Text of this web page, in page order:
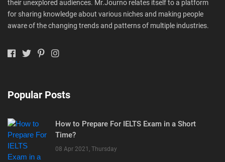
their unexplored audiences. Mr.Journo relates itself to a platform
for sharing knowledge about various niches and making people
aware of the changing trends and patterns of multiple industries.
Popular Posts
How to Prepare For IELTS Exam in a Short
Time?
08 Apr 2021, Thursday